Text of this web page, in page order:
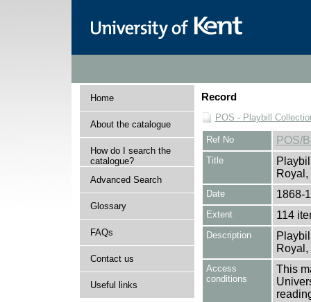
Home
About the catalogue
How do I search the
catalogue?
Advanced Search
Glossary
FAQs
Contact us
Useful links
Record
POS - Playbill
Ref No POS/
Title
Date 1868-
Extent 114
Description
Access
conditions
This